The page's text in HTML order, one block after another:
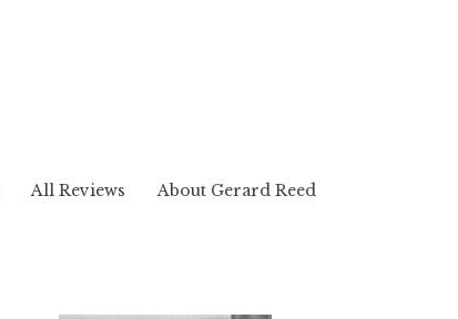
All Reviews About Gerard Reed